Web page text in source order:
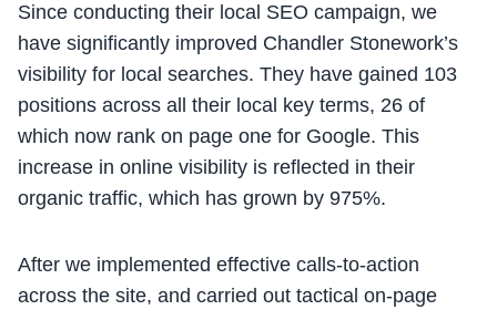
Since conducting their local SEO campaign, we
have significantly improved Chandler Stonework’s
visibility for local searches. They have gained 103
positions across all their local key terms, 26 of
which now rank on page one for Google. This
increase in online visibility is reflected in their
organic traffic, which has grown by 975%.
After we implemented effective calls-to-action
across the site, and carried out tactical on-page